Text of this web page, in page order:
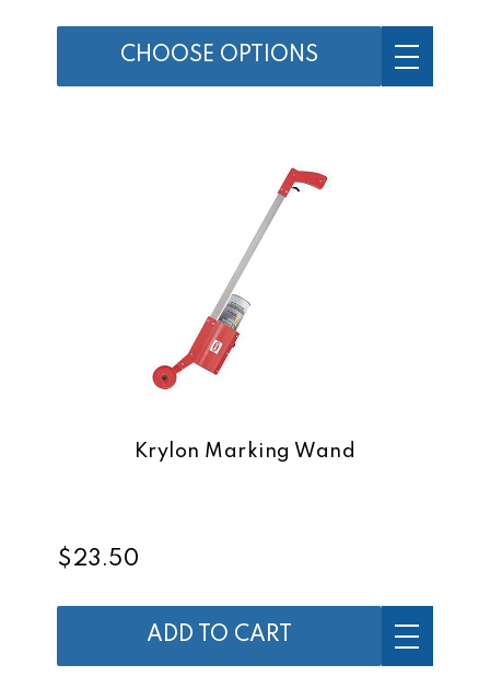
CHOOSE OPTIONS
Krylon Marking Wand
$23.50
ADD TO CART